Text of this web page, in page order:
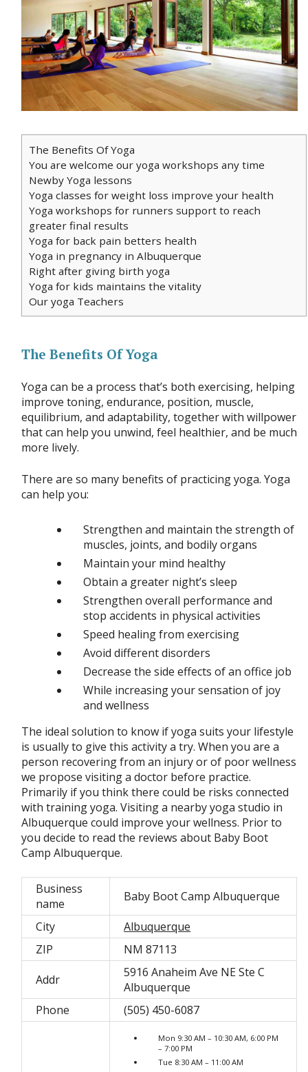
The Benefits Of Yoga
You are welcome our yoga workshops any time
Newby Yoga lessons
Yoga classes for weight loss improve your health
Yoga workshops for runners support to reach
greater final results
Yoga for back pain betters health
Yoga in pregnancy in Albuquerque
Right after giving birth yoga
Yoga for kids maintains the vitality
Our yoga Teachers
The Benefits Of Yoga
Yoga can be a process that’s both exercising, helping
improve toning, endurance, position, muscle,
equilibrium, and adaptability, together with willpower
that can help you unwind, feel healthier, and be much
more lively.
There are so many benefits of practicing yoga. Yoga
can help you:
Strengthen and maintain the strength of
muscles, joints, and bodily organs
Maintain your mind healthy
Obtain a greater night’s sleep
Strengthen overall performance and
stop accidents in physical activities
Speed healing from exercising
Avoid different disorders
Decrease the side effects of an office job
While increasing your sensation of joy
and wellness
The ideal solution to know if yoga suits your lifestyle
is usually to give this activity a try. When you are a
person recovering from an injury or of poor wellness
we propose visiting a doctor before practice.
Primarily if you think there could be risks connected
with training yoga. Visiting a nearby yoga studio in
Albuquerque could improve your wellness. Prior to
you decide to read the reviews about Baby Boot
Camp Albuquerque.
Business
name
Baby Boot Camp Albuquerque
City
Albuquerque
ZIP
NM 87113
Addr
5916 Anaheim Ave NE Ste C
Albuquerque
Phone
(505) 450-6087
Mon 9:30 AM – 10:30 AM, 6:00 PM
– 7:00 PM
Tue 8:30 AM – 11:00 AM